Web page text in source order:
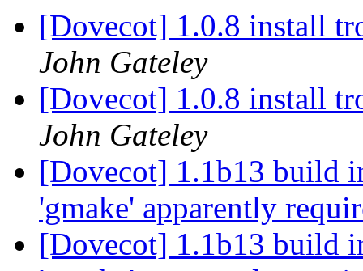
[Dovecot] 1.0.8 install
John Gateley
[Dovecot] 1.0.8 install
John Gateley
[Dovecot] 1.1b13 build
'gmake' apparently
[Dovecot] 1.1b13 build